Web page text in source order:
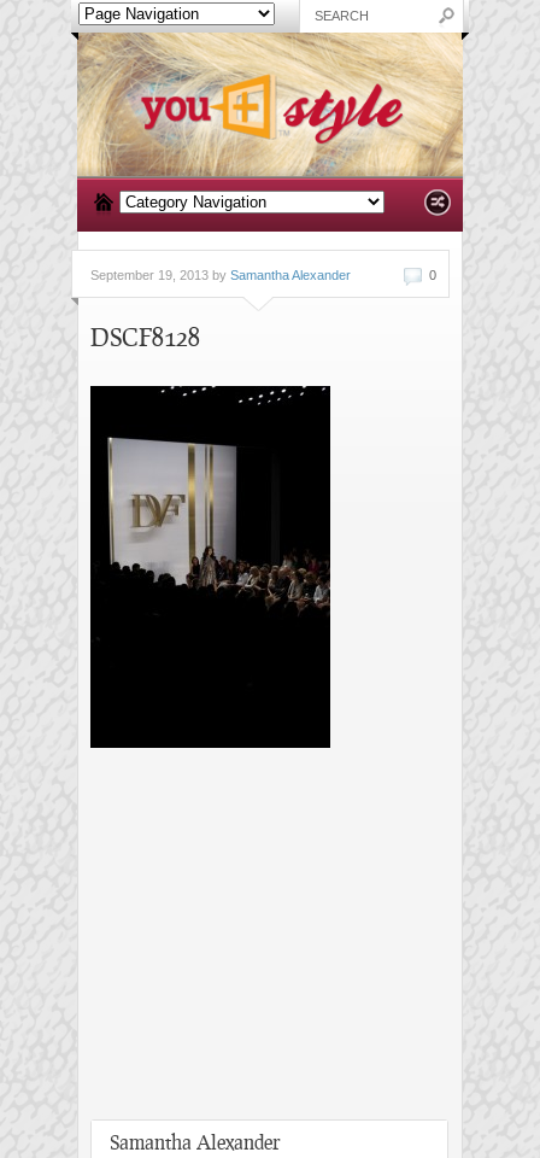
0
September 19, 2013 by Samantha Alexander
DSCF8128
Samantha Alexander